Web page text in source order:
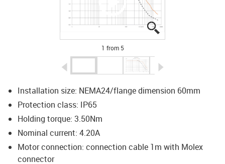
igus-icon-lupe
igus-icon-lupe
igus-icon-lupe
igus-icon-lupe
igus-icon-lupe
1 from 5
Installation size: NEMA24/flange dimension 60mm
Protection class: IP65
Holding torque: 3.50Nm
Nominal current: 4.20A
Motor connection: connection cable 1m with Molex
connector